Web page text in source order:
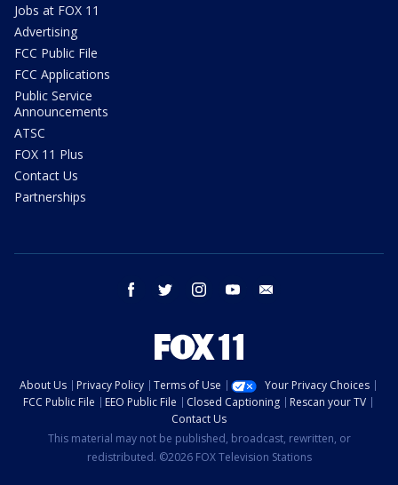
Jobs at FOX 11
Advertising
FCC Public File
FCC Applications
Public Service
Announcements
ATSC
FOX 11 Plus
Contact Us
Partnerships
facebook twitter instagram youtube
About Us Privacy Policy Terms of Use
Your Privacy Choices
FCC Public File
EEO Public File Closed Captioning
Rescan your TV
Contact Us
This material may not be published, broadcast, rewritten, or
redistributed. ©2026 FOX Television Stations